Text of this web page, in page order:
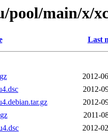
pool/main/x/
Last
2012-
2012-
2012-
2011-
2012-